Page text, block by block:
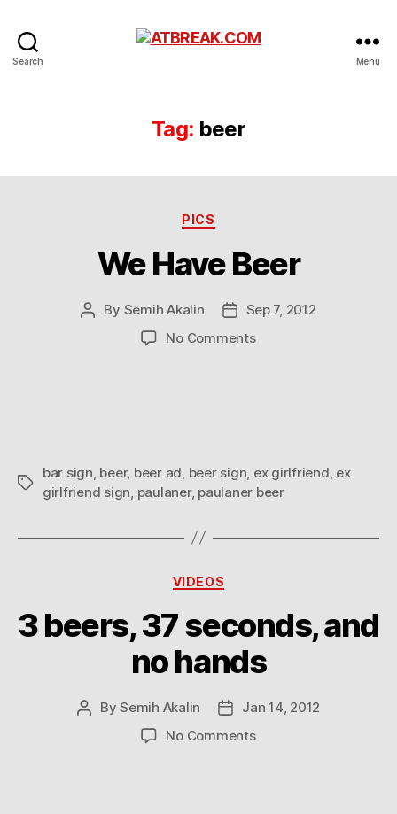
Search Menu
Tag: beer
Categories
PICS
We Have Beer
Post
By Semih Akalin
PostSep 7, 2012
No Commentson
Tags
bar sign beer, beer ad beer sign ex girlfriend ex
girlfriend sign paulaner, paulaner beer
Categories
VIDEOS
3 beers, 37 seconds, and
no hands
PostBySemih Akalin
Post
date
Jan 14, 2012
No Commentson